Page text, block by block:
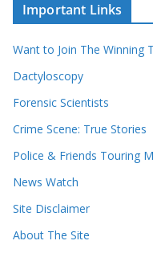
r
r
c
o
r
s
v
e
s
Important Links
Want to Join The Winning
Dactyloscopy
Forensic Scientists
Crime Scene: True Stories
Police & Friends Touring
News Watch
Site Disclaimer
About The Site